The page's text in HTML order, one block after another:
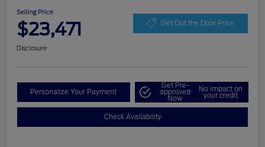
Selling Price
$23,471 Get Out the Door Price
Disclosure
Personalize Your Payment
Get Pre-
approved
Now
No impact on
your credit
Check Availability